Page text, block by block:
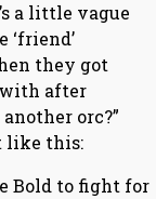
a little vague
‘friend’
they got
after
orc?”
like this:
Bold to fight for